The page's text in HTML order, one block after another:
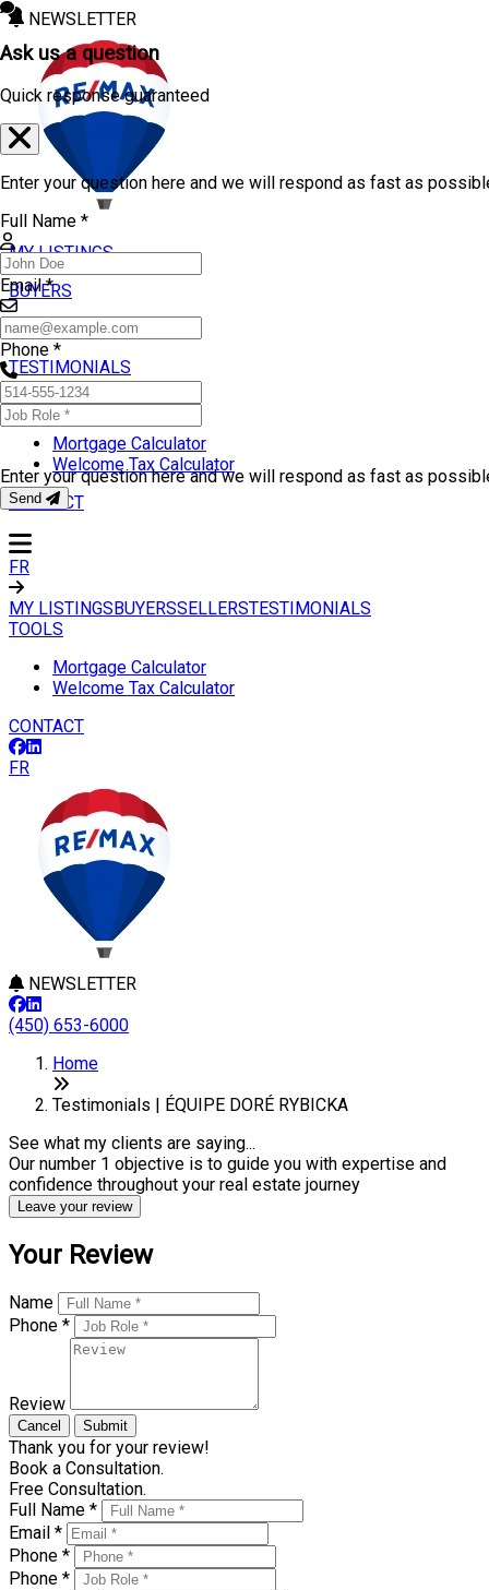
NEWSLETTER
MY LISTINGS
BUYERS
SELLERS
TESTIMONIALS
TOOLS
Mortgage Calculator
Welcome Tax Calculator
CONTACT
FR
MY LISTINGSBUYERSSELLERSTESTIMONIALS
TOOLS
Mortgage Calculator
Welcome Tax Calculator
CONTACT
FR
NEWSLETTER
(450) 653-6000
Home
Testimonials | ÉQUIPE DORÉ RYBICKA
See what my clients are saying...
Our number 1 objective is to guide you with expertise and
confidence throughout your real estate journey
Leave your review
Your Review
Name
Phone *
Review
Cancel Submit
Thank you for your review!
Book a Consultation.
Free Consultation.
Full Name *
Email *
Phone *
Phone *
Ask us a question
Quick response guaranteed
Enter your question here and we will respond as fast as
Full Name *
Email *
Phone *
Enter your question here and we will respond as fast as
Send